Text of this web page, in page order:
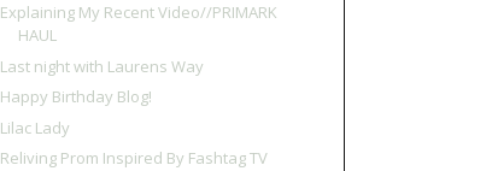
Explaining My Recent Video//PRIMARK
HAUL
Last night with Laurens Way
Happy Birthday Blog!
Lilac Lady
Reliving Prom Inspired By Fashtag TV